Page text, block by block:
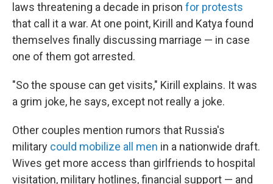
laws threatening a decade in prison for protests
that call it a war. At one point, Kirill and Katya found
themselves finally discussing marriage — in case
one of them got arrested.
"So the spouse can get visits," Kirill explains. It was
a grim joke, he says, except not really a joke.
Other couples mention rumors that Russia's
military could mobilize all men in a nationwide draft.
Wives get more access than girlfriends to hospital
visitation, military hotlines, financial support — and